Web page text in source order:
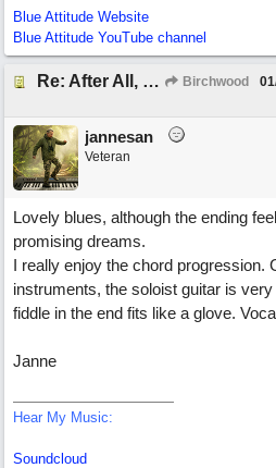
Blue Attitude Website
Blue Attitude YouTube channel
Re: After All, Blues Birchwood
jannesan
Veteran
Lovely blues, although the ending
promising dreams.
I really enjoy the chord progression.
instruments, the soloist guitar is
fiddle in the end fits like a glove.
Janne
Hear My Music:
Soundcloud